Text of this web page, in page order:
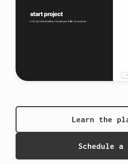
Learn the
Schedule a